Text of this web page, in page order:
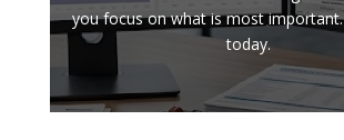
you focus on what is most
today.